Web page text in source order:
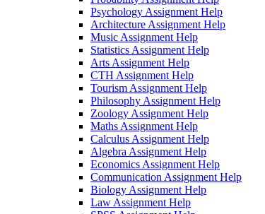
Psychology Assignment Help
Architecture Assignment Help
Music Assignment Help
Statistics Assignment Help
Arts Assignment Help
CTH Assignment Help
Tourism Assignment Help
Philosophy Assignment Help
Zoology Assignment Help
Maths Assignment Help
Calculus Assignment Help
Algebra Assignment Help
Economics Assignment Help
Communication Assignment Help
Biology Assignment Help
Law Assignment Help